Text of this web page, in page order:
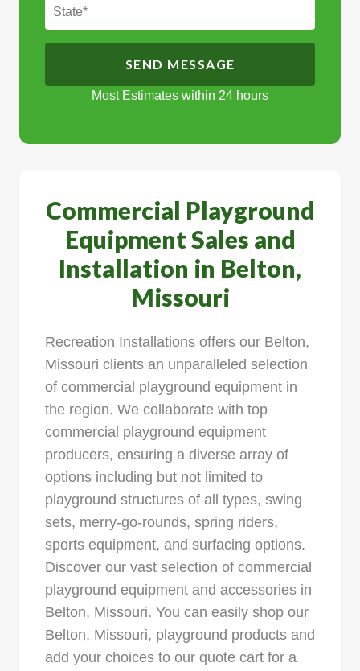
Most Estimates within 24 hours
Commercial Playground
Equipment Sales and
Installation in Belton,
Missouri
Recreation Installations offers our Belton,
Missouri clients an unparalleled selection
of commercial playground equipment in
the region. We collaborate with top
commercial playground equipment
producers, ensuring a diverse array of
options including but not limited to
playground structures of all types, swing
sets, merry-go-rounds, spring riders,
sports equipment, and surfacing options.
Discover our vast selection of commercial
playground equipment and accessories in
Belton, Missouri. You can easily shop our
Belton, Missouri, playground products and
add your choices to our quote cart for a